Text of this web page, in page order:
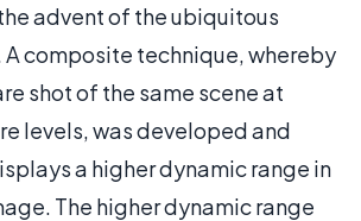
advent of the ubiquitous
composite technique, whereby
shot of the same scene at
levels, was developed and
a higher dynamic range in
The higher dynamic range